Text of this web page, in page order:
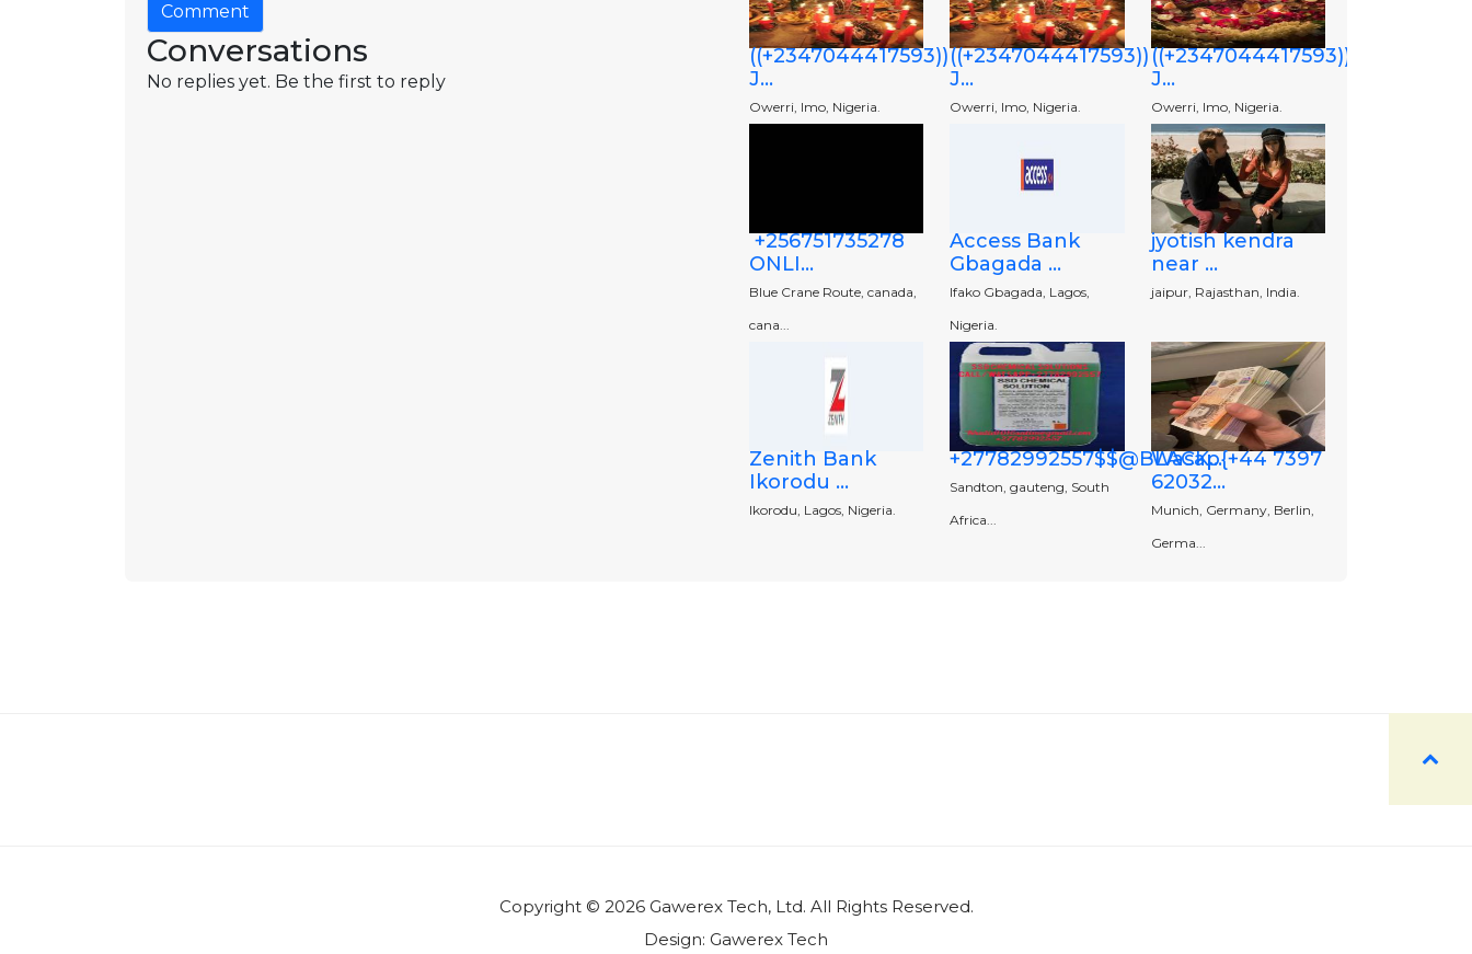
Comment
Conversations
No replies yet. Be the first to reply
((+2347044417593))
J...
Owerri, Imo, Nigeria.
((+2347044417593))
J...
Owerri, Imo, Nigeria.
((+2347044417593))
J...
Owerri, Imo, Nigeria.
+256751735278
ONLI...
Blue Crane Route, canada,
cana...
Access Bank
Gbagada ...
Ifako Gbagada, Lagos,
Nigeria.
jyotish kendra
near ...
jaipur, Rajasthan, India.
Zenith Bank
Ikorodu ...
Ikorodu, Lagos, Nigeria.
+27782992557$$@BLACK...
Sandton, gauteng, South
Africa...
Wasap{+44 7397
62032...
Munich, Germany, Berlin,
Germa...
Copyright © 2026 Gawerex Tech, Ltd. All Rights Reserved.
Design: Gawerex Tech